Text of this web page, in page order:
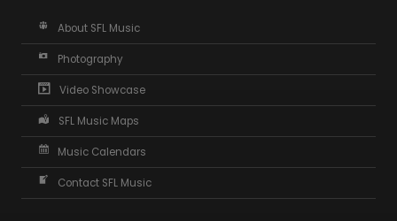
About SFL Music
Photography
Video Showcase
SFL Music Maps
Music Calendars
Contact SFL Music